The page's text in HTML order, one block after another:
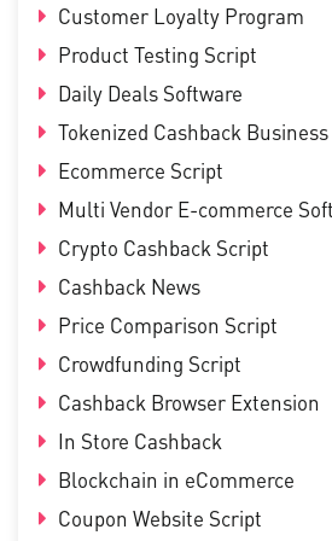
Customer Loyalty Program
Product Testing Script
Daily Deals Software
Tokenized Cashback Business
Ecommerce Script
Multi Vendor E-commerce
Crypto Cashback Script
Cashback News
Price Comparison Script
Crowdfunding Script
Cashback Browser Extension
In Store Cashback
Blockchain in eCommerce
Coupon Website Script